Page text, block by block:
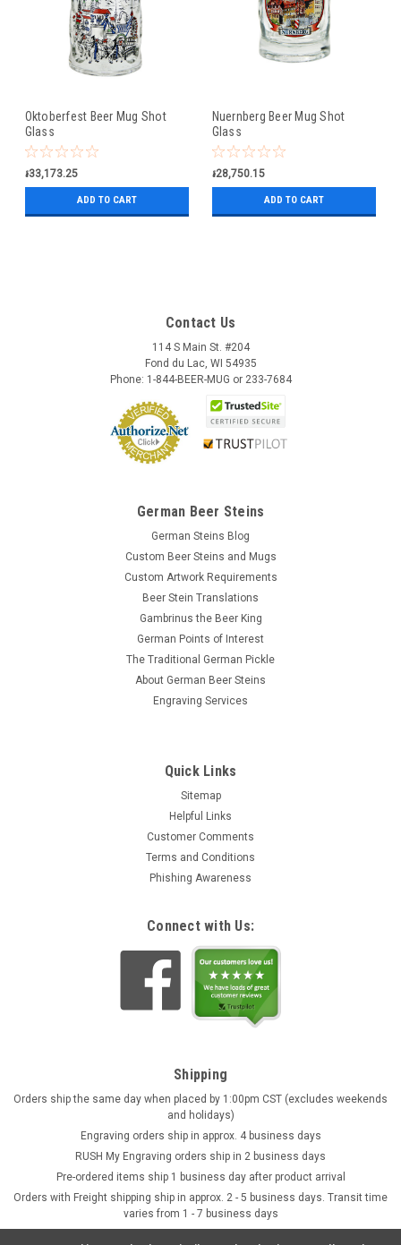
Oktoberfest Beer Mug Shot
Glass
៛33,173.25
ADD TO CART
Nuernberg Beer Mug Shot
Glass
៛28,750.15
ADD TO CART
Contact Us
114 S Main St. #204
Fond du Lac, WI 54935
Phone: 1-844-BEER-MUG or 233-7684
German Beer Steins
German Steins Blog
Custom Beer Steins and Mugs
Custom Artwork Requirements
Beer Stein Translations
Gambrinus the Beer King
German Points of Interest
The Traditional German Pickle
About German Beer Steins
Engraving Services
Quick Links
Sitemap
Helpful Links
Customer Comments
Terms and Conditions
Phishing Awareness
Connect with Us:
Shipping
Orders ship the same day when placed by 1:00pm CST (excludes weekends
and holidays)
Engraving orders ship in approx. 4 business days
RUSH My Engraving orders ship in 2 business days
Pre-ordered items ship 1 business day after product arrival
Orders with Freight shipping ship in approx. 2 - 5 business days. Transit time
varies from 1 - 7 business days